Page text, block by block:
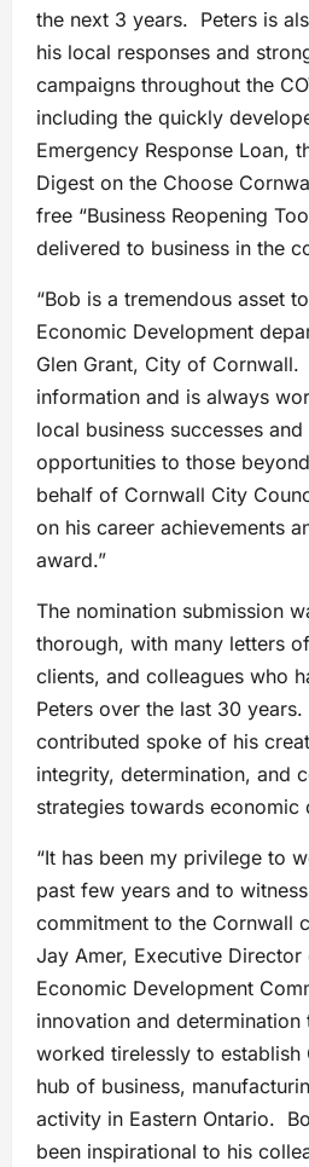
the next 3 years. Peters is
his local responses and
campaigns throughout the
including the quickly
Emergency Response Loan,
Digest on the Choose
free “Business Reopening
delivered to business in the
“Bob is a tremendous asset
Economic Development
Glen Grant, City of
information and is always
local business successes
opportunities to those
behalf of Cornwall City
on his career achievements
award.”
The nomination submission
thorough, with many letters
clients, and colleagues who
Peters over the last 30
contributed spoke of his
integrity, determination, and
strategies towards economic
“It has been my privilege to
past few years and to
commitment to the Cornwall
Jay Amer, Executive
Economic Development
innovation and
worked tirelessly to establish
hub of business,
activity in Eastern Ontario.
been inspirational to his